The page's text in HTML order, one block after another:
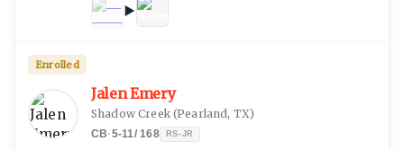
Jalen Emery
Shadow Creek(Pearland, TX)
CB·5-11/168 RS-JR
Enrolled